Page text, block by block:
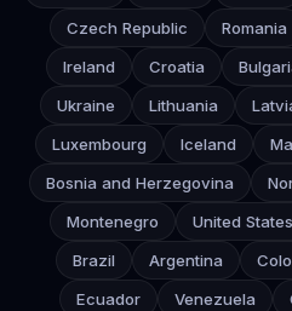
Czech Republic
Romania
Ireland
Croatia
Ukraine
Lithuania
Luxembourg
Iceland
Bosnia and Herzegovina
Montenegro
United States
Brazil
Argentina
Ecuador
Venezuela